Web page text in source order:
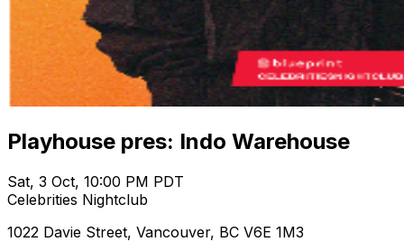
Playhouse pres: Indo Warehouse
Sat, 3 Oct, 10:00 PM PDT
Celebrities Nightclub
1022 Davie Street, Vancouver, BC V6E 1M3